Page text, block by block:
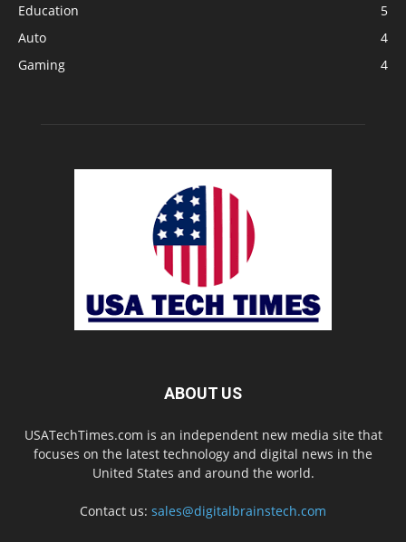
Education
5
Auto
4
Gaming
4
ABOUT US
USATechTimes.com is an independent new media site that
focuses on the latest technology and digital news in the
United States and around the world.
Contact us: sales@digitalbrainstech.com